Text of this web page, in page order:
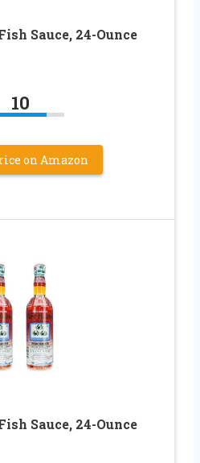
Sauce, 24-Ounce
10
on Amazon
Sauce, 24-Ounce